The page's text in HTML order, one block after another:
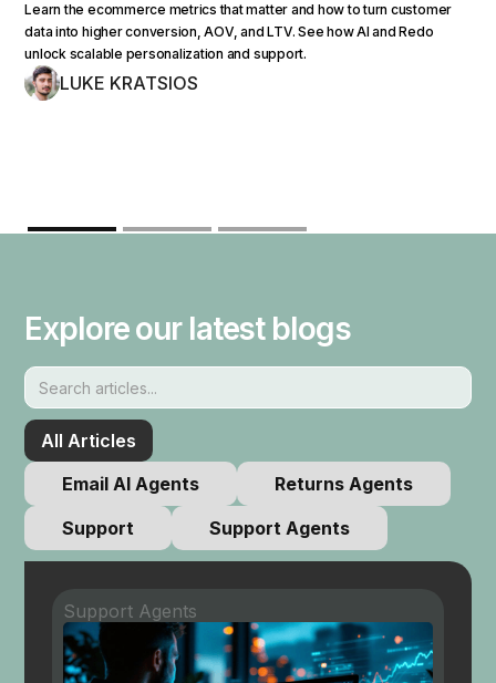
Learn the ecommerce metrics that matter and how to turn customer
data into higher conversion, AOV, and LTV. See how AI and Redo
unlock scalable personalization and support.
LUKE KRATSIOS
Explore our latest blogs
All Articles
Email AI Agents
Returns Agents
Support
Support Agents
Support Agents